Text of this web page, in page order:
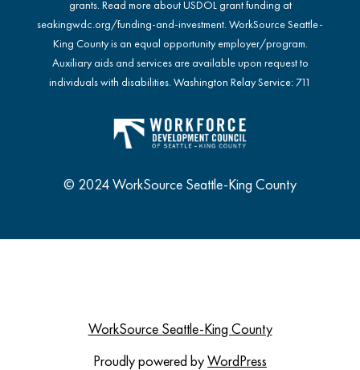
grants. Read more about USDOL grant funding at
seakingwdc.org/funding-and-investment. WorkSource Seattle-
King County is an equal opportunity employer/program.
Auxiliary aids and services are available upon request to
individuals with disabilities. Washington Relay Service: 711
© 2024 WorkSource Seattle-King County
WorkSource Seattle-King County
Proudly powered byWordPress